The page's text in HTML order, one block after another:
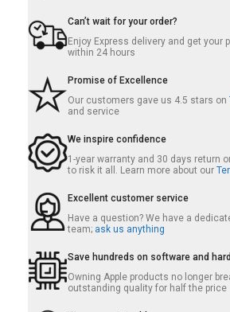
Can’t wait for your order?
Enjoy Express delivery and get your
within 24 hours
Promise of Excellence
Our customers gave us 4.5 stars on
and service
We inspire confidence
1-year warranty and 30 days return
to risk it all. Learn more about our
Excellent customer service
Have a question? We have a
team; ask us anything
Save hundreds on software and
Owning Apple products no longer
outstanding quality for half the price